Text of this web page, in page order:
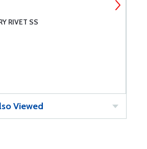
RIVET SS
Viewed